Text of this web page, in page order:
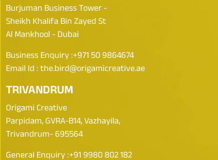
Burjuman Business Tower -
Sheikh Khalifa Bin Zayed St
Al Mankhool - Dubai
Business Enquiry :+971 50 9864674
Email Id : the.bird@origamicreative.ae
TRIVANDRUM
Origami Creative
Parpidam, GVRA-B14, Vazhayila,
Trivandrum- 695564
General Enquiry :+91 9980 802 182